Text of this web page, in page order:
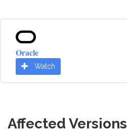
Oracle
Watch
Affected Versions